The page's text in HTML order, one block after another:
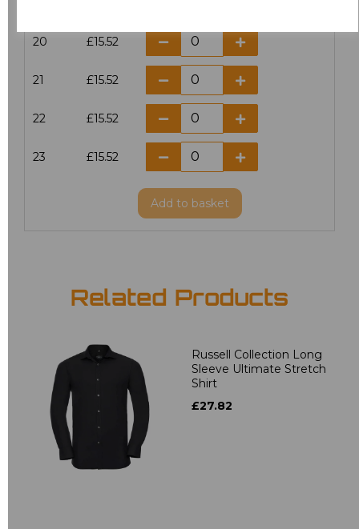
20 £15.52
21 £15.52
22 £15.52
23 £15.52
Add to basket
Related Products
Russell Collection Long
Sleeve Ultimate Stretch
Shirt
£27.82